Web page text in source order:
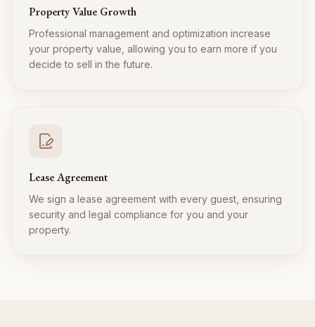
Property Value Growth
Professional management and optimization increase
your property value, allowing you to earn more if you
decide to sell in the future.
Lease Agreement
We sign a lease agreement with every guest, ensuring
security and legal compliance for you and your
property.